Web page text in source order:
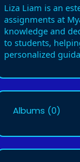
Liza Liam is an
assignments at
knowledge and
to students,
personalized
Albums (0)